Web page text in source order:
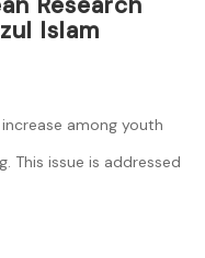
Islam
among youth
This issue is addressed